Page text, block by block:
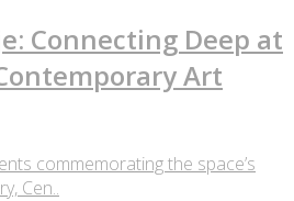
Connecting Deep at
Art
commemorating the space’s
Cen..